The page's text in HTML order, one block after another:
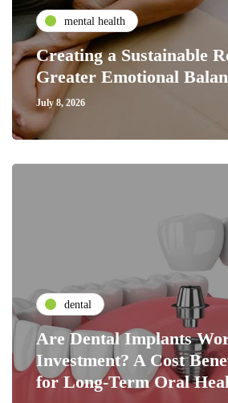
mental health
Creating a Sustainable
Greater Emotional
July 8, 2026
dental
Are Dental Implants
Investment? A Cost
for Long-Term Oral